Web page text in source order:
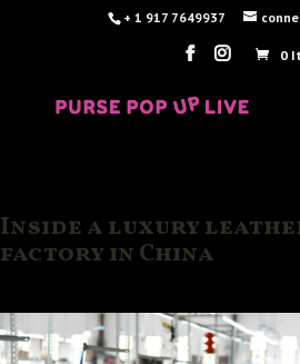
+ 1 917 7649937
0
Inside a luxury
factory in China